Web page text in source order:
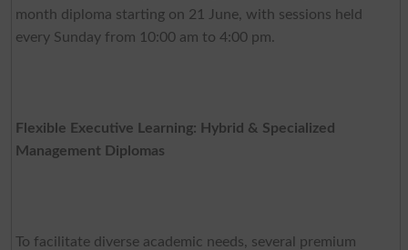
month diploma starting on 21 June, with sessions held
every Sunday from 10:00 am to 4:00 pm.
Flexible Executive Learning: Hybrid & Specialized
Management Diplomas
To facilitate diverse academic needs, several premium